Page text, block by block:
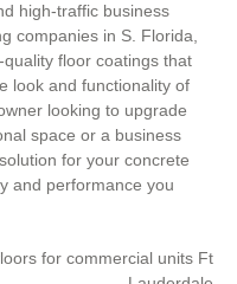
high-traffic business
companies in S. Florida,
floor coatings that
look and functionality of
looking to upgrade
space or a business
for your concrete
and performance you